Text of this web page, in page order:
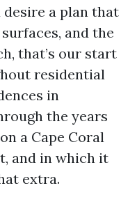
a plan that
and the
that’s our start
residential
in
the years
a Cape Coral
and in which it
extra.